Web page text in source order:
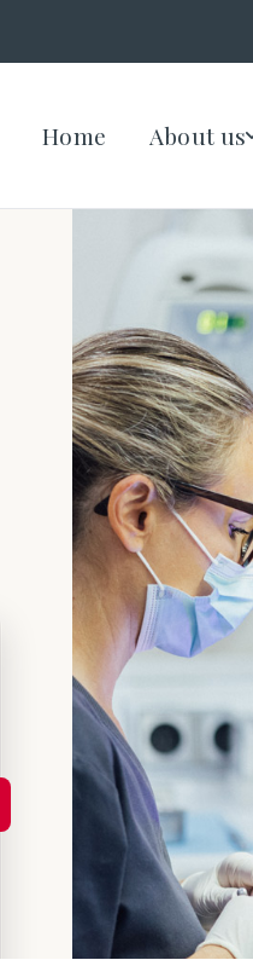
Home About us